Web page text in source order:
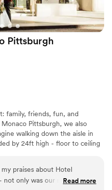
Pittsburgh
family, friends, fun, and
Pittsburgh, we also
walking down the aisle in
by 24ft high - floor to ceiling
views as your backdrop. For
cater sumptuous spreads
praises about Hotel
not only was our nightRead more